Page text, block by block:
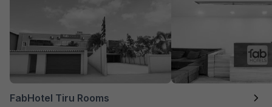
FabHotel Tiru Rooms